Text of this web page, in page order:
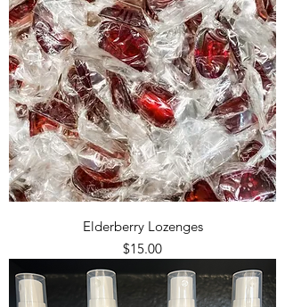
Elderberry Lozenges
Price
$15.00